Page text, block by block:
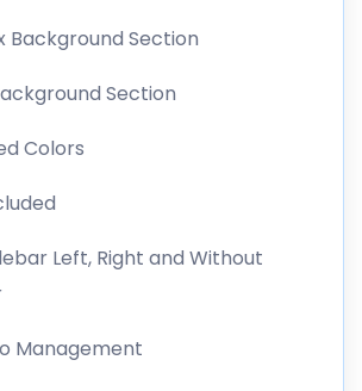
Background Section
Section
Colors
Left, Right and Without
Management